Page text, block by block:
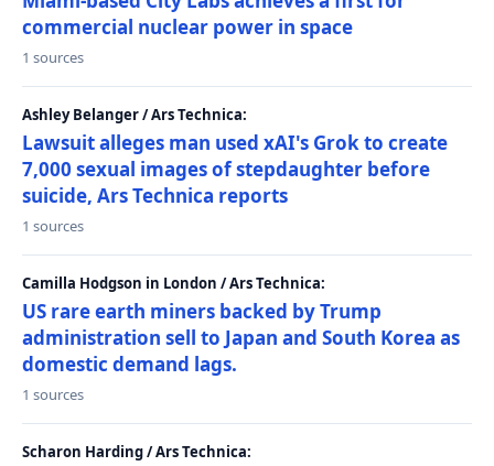
commercial nuclear power in space
1 sources
Ashley Belanger / Ars Technica:
Lawsuit alleges man used xAI's Grok to create
7,000 sexual images of stepdaughter before
suicide, Ars Technica reports
1 sources
Camilla Hodgson in London / Ars Technica:
US rare earth miners backed by Trump
administration sell to Japan and South Korea as
domestic demand lags.
1 sources
Scharon Harding / Ars Technica: